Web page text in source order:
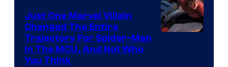
Just One Marvel Villain
Changed The Entire
Trajectory For Spider-Man
in The MCU, And Not Who
You Think